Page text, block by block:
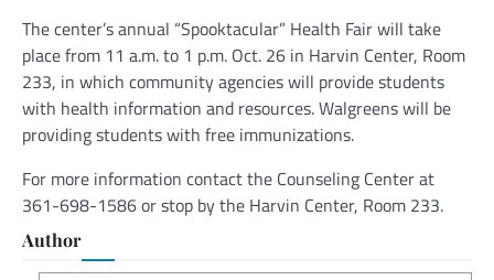
The center’s annual “Spooktacular” Health Fair will take
place from 11 a.m. to 1 p.m. Oct. 26 in Harvin Center, Room
233, in which community agencies will provide students
with health information and resources. Walgreens will be
providing students with free immunizations.
For more information contact the Counseling Center at
361-698-1586 or stop by the Harvin Center, Room 233.
Author